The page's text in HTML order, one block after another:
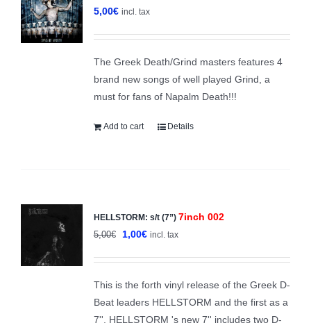
5,00€ incl. tax
The Greek Death/Grind masters features 4
brand new songs of well played Grind, a
must for fans of Napalm Death!!!
Add to cart Details
HELLSTORM: s/t (7”) 7inch 002
5,00€
Original
5,00€.
1,00€Current
1,00€.
incl. tax
This is the forth vinyl release of the Greek D-
Beat leaders HELLSTORM and the first as a
7''. HELLSTORM 's new 7'' includes two D-